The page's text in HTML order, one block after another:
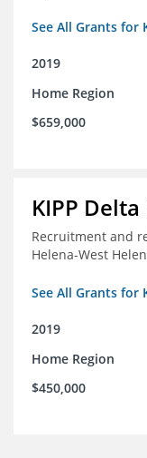
See All Grants for
2019
Home Region
$659,000
KIPP
Recruitment and
Helena-West
See All Grants for
2019
Home Region
$450,000